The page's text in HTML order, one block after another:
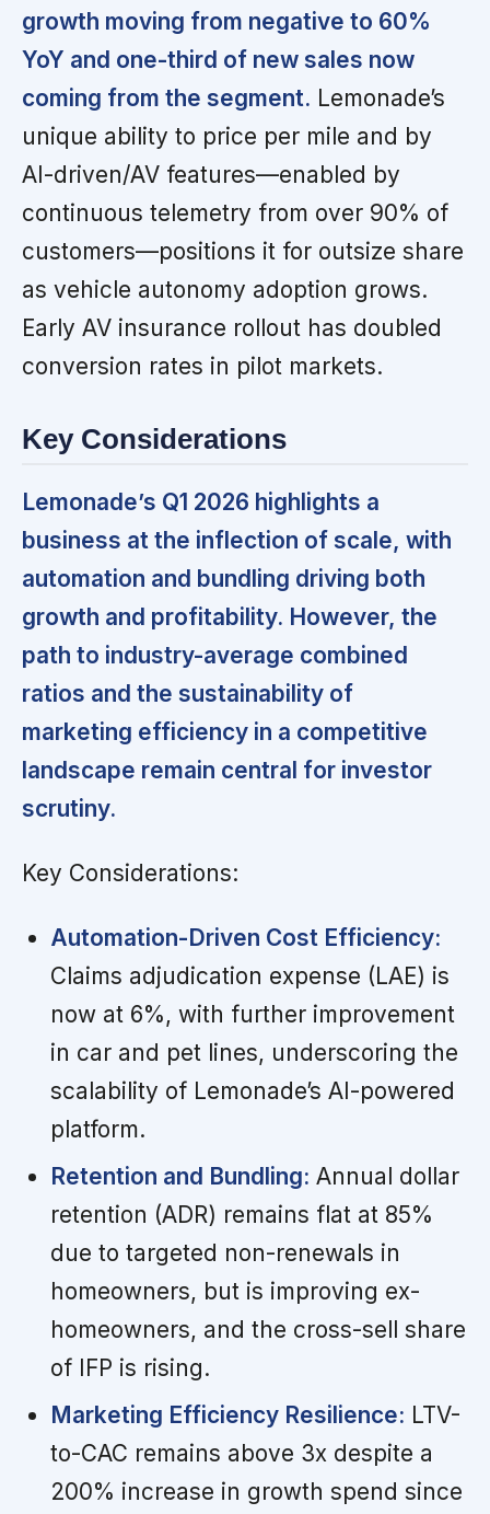
growth moving from negative to 60%
YoY and one-third of new sales now
coming from the segment. Lemonade’s
unique ability to price per mile and by
AI-driven/AV features—enabled by
continuous telemetry from over 90% of
customers—positions it for outsize share
as vehicle autonomy adoption grows.
Early AV insurance rollout has doubled
conversion rates in pilot markets.
Key Considerations
Lemonade’s Q1 2026 highlights a
business at the inflection of scale, with
automation and bundling driving both
growth and profitability. However, the
path to industry-average combined
ratios and the sustainability of
marketing efficiency in a competitive
landscape remain central for investor
scrutiny.
Key Considerations:
Automation-Driven Cost Efficiency:
Claims adjudication expense (LAE) is
now at 6%, with further improvement
in car and pet lines, underscoring the
scalability of Lemonade’s AI-powered
platform.
Retention and Bundling: Annual dollar
retention (ADR) remains flat at 85%
due to targeted non-renewals in
homeowners, but is improving ex-
homeowners, and the cross-sell share
of IFP is rising.
Marketing Efficiency Resilience: LTV-
to-CAC remains above 3x despite a
200% increase in growth spend since